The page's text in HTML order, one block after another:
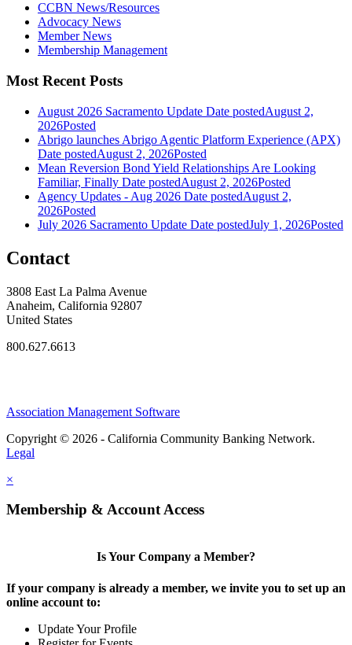
CCBN News/Resources
Advocacy News
Member News
Membership Management
Most Recent Posts
August 2026 Sacramento Update Date postedAugust 2,
2026Posted
Abrigo launches Abrigo Agentic Platform Experience (APX)
Date postedAugust 2, 2026Posted
Mean Reversion Bond Yield Relationships Are Looking
Familiar, Finally Date postedAugust 2, 2026Posted
Agency Updates - Aug 2026 Date postedAugust 2,
2026Posted
July 2026 Sacramento Update Date postedJuly 1, 2026Posted
Contact
3808 East La Palma Avenue
Anaheim, California 92807
United States
800.627.6613
Association Management Software
Copyright © 2026 - California Community Banking Network.
Legal
×
Membership & Account Access
Is Your Company a Member?
If your company is already a member, we invite you to set up an
online account to:
Update Your Profile